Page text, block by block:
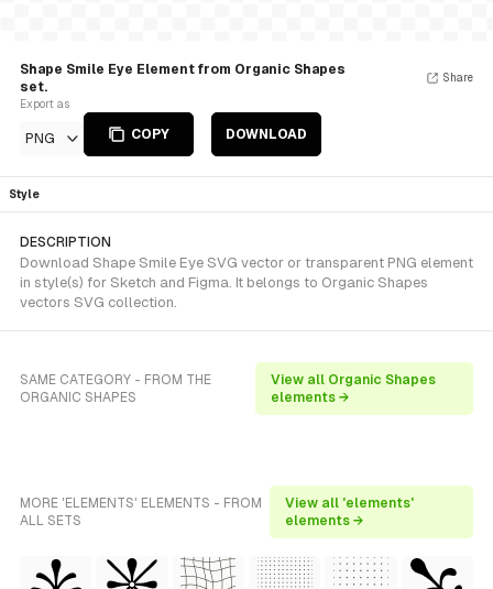
Shape Smile Eye Element from Organic Shapes
set.
Export as
PNG COPY DOWNLOAD
Share
Style
DESCRIPTION
Download Shape Smile Eye SVG vector or transparent PNG element
in style(s) for Sketch and Figma. It belongs to Organic Shapes
vectors SVG collection.
SAME CATEGORY - FROM THE
ORGANIC SHAPES
View all Organic Shapes
elements →
MORE 'ELEMENTS' ELEMENTS - FROM
ALL SETS
View all 'elements'
elements →